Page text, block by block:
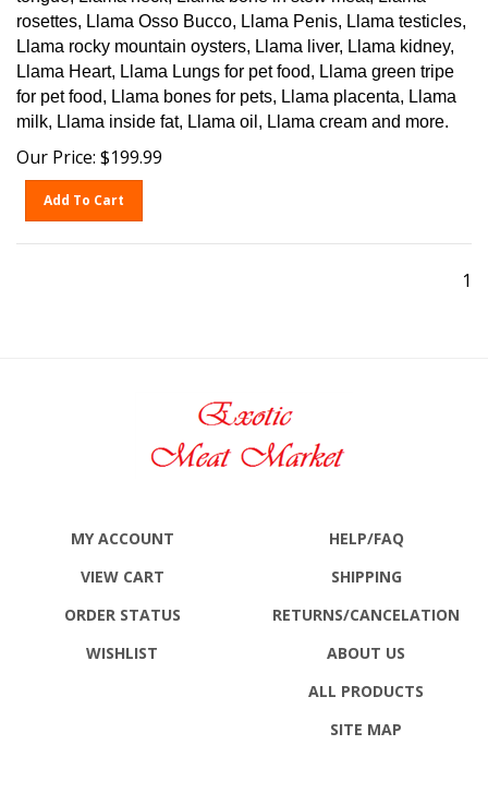
rosettes, Llama Osso Bucco, Llama Penis, Llama testicles,
Llama rocky mountain oysters, Llama liver, Llama kidney,
Llama Heart, Llama Lungs for pet food, Llama green tripe
for pet food, Llama bones for pets, Llama placenta, Llama
milk, Llama inside fat, Llama oil, Llama cream and more.
Our Price: $199.99
1